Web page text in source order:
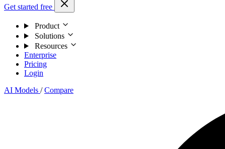
Get started free
Product
Solutions
Resources
Enterprise
Pricing
Login
AI Models / Compare